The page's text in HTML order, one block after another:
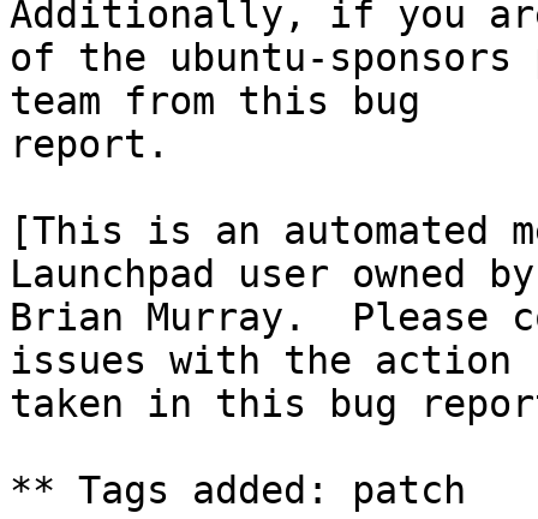
Additionally, if you are
of the ubuntu-
team from this bug
report.
[This is an automated
Launchpad user owned by
Brian Murray.  Please
issues with the action
taken in this bug
** Tags added: patch